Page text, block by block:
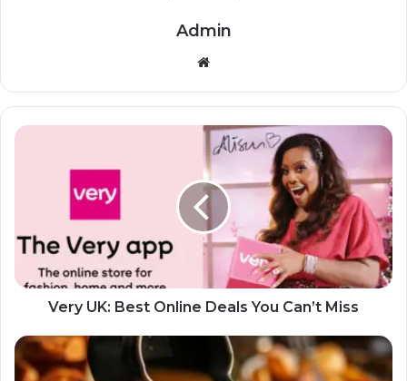
Admin
Website
Very UK: Best Online Deals You Can’t Miss